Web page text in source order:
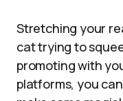
Stretching your
cat trying to
promoting with
platforms, you